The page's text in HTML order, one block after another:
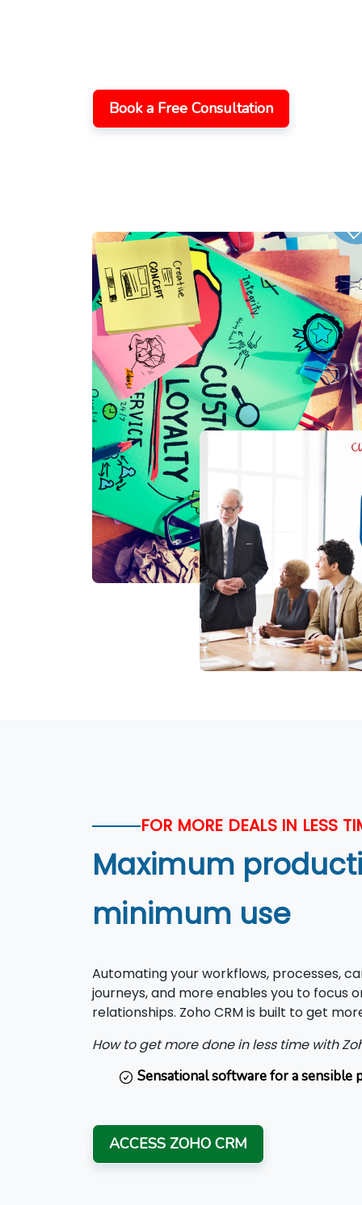
Book a Free Consultation
FOR MORE DEALS IN LESS
Maximum
minimum use
Automating your workflows, processes,
journeys, and more enables you to focus
relationships. Zoho CRM is built to get
How to get more done in less time with
Sensational software for a sensible
ACCESS ZOHO CRM